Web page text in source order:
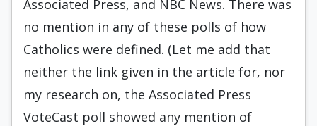
Associated Press, and NBC News. There was
no mention in any of these polls of how
Catholics were defined. (Let me add that
neither the link given in the article for, nor
my research on, the Associated Press
VoteCast poll showed any mention of